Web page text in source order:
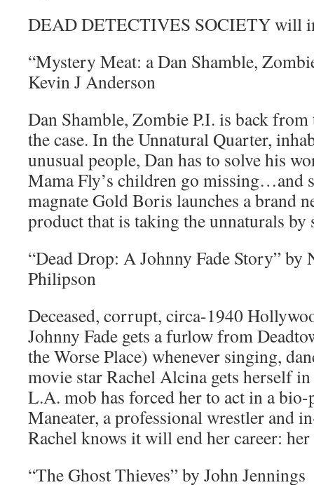
DEAD DETECTIVES SOCIETY will
“Mystery Meat: a Dan Shamble,
Kevin J Anderson
Dan Shamble, Zombie P.I. is back from
the case. In the Unnatural Quarter,
unusual people, Dan has to solve his
Mama Fly’s children go missing…and
magnate Gold Boris launches a brand
product that is taking the unnaturals by
“Dead Drop: A Johnny Fade Story” by
Philipson
Deceased, corrupt, circa-1940
Johnny Fade gets a furlow from
the Worse Place) whenever singing,
movie star Rachel Alcina gets herself
L.A. mob has forced her to act in a bio-
Maneater, a professional wrestler and
Rachel knows it will end her career:
“The Ghost Thieves” by John Jennings